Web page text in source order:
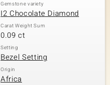
Gemstone variety
I2 Chocolate Diamond
Carat Weight Sum
0.09 ct
Setting
Bezel Setting
Origin
Africa